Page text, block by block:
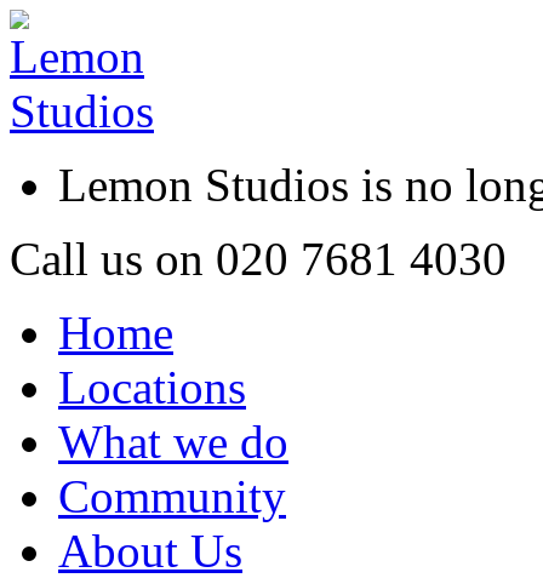
Lemon Studios is no
Call us on 020 7681 4030
Home
Locations
What we do
Community
About Us